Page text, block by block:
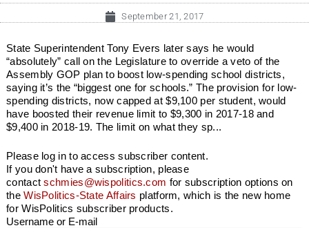
September 21, 2017
State Superintendent Tony Evers later says he would
“absolutely” call on the Legislature to override a veto of the
Assembly GOP plan to boost low-spending school districts,
saying it’s the “biggest one for schools.” The provision for low-
spending districts, now capped at $9,100 per student, would
have boosted their revenue limit to $9,300 in 2017-18 and
$9,400 in 2018-19. The limit on what they sp...
Please log in to access subscriber content.
If you don't have a subscription, please
contactschmies@wispolitics.com for subscription options on
theWisPolitics-State Affairs platform, which is the new home
for WisPolitics subscriber products.
Username or E-mail